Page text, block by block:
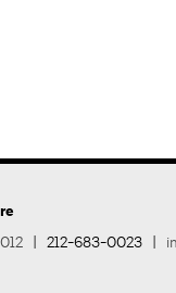
| 212-683-0023 |